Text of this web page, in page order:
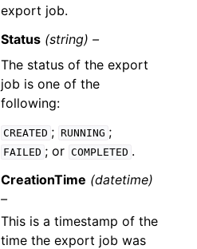
export job.
Status (string) –
The status of the export
job is one of the
following:
CREATED ; RUNNING ;
FAILED ; or COMPLETED .
CreationTime (datetime)
–
This is a timestamp of the
time the export job was